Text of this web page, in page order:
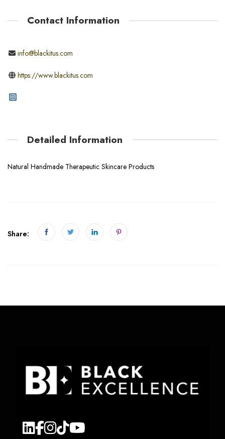
Contact Information
info@blackitus.com
https://www.blackitus.com
Detailed Information
Natural Handmade Therapeutic Skincare Products
Share: